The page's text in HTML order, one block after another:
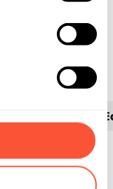
Top 10
60%